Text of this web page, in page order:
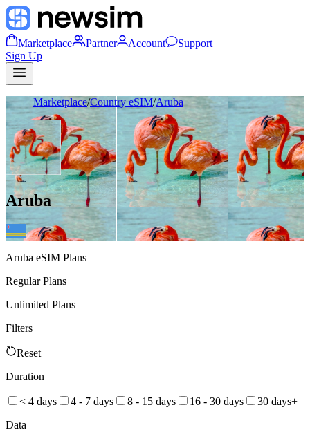
Marketplace Partner Account
Support
Sign Up
Marketplace/Country eSIM/Aruba
Aruba
Aruba eSIM Plans
Regular Plans
Unlimited Plans
Filters
Reset
Duration
< 4 days 4 - 7 days 8 - 15 days 16 - 30 days
30 days+
Data